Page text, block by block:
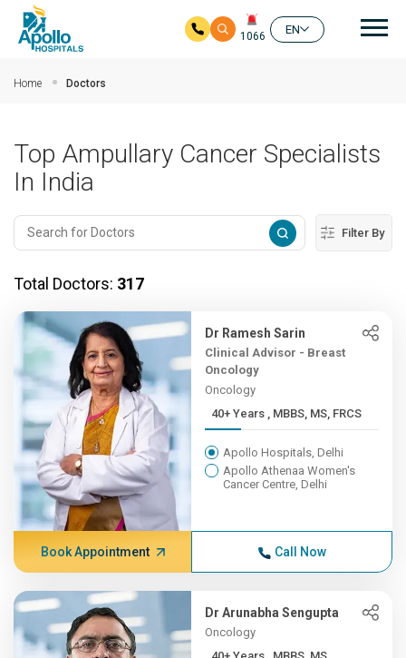
1066
EN
Home Doctors
Top Ampullary Cancer Specialists
In India
Filter By
Total Doctors: 317
Dr Ramesh Sarin
Clinical Advisor - Breast
Oncology
Oncology
40+ Years , MBBS, MS, FRCS
Apollo Hospitals, Delhi
Apollo Athenaa Women's
Cancer Centre, Delhi
Book Appointment Call Now
Dr Arunabha Sengupta
Oncology